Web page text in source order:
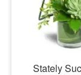
Stately